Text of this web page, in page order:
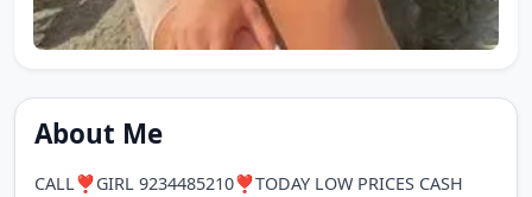
About Me
CALL❣️GIRL 9234485210❣️TODAY LOW PRICES CASH